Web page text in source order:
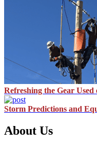
Refreshing the Gear
Storm Predictions and
About Us